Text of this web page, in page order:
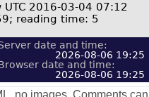
UTC 2016-03-04 07:12
reading time: 5
date and time:
2026-08-06 19:25
date and time:
2026-08-06 19:25